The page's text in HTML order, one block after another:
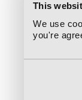
This
We use
you're